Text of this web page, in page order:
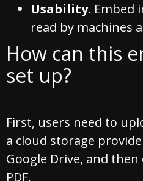
Usability. Embed
read by machines
How can this
set up?
First, users need to
a cloud storage
Google Drive, and
PDF.